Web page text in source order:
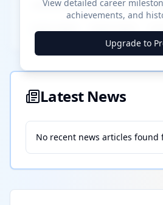
████ ████ ████ ████
View detailed career
achievements, and
Upgrade to
Latest News
No recent news articles found